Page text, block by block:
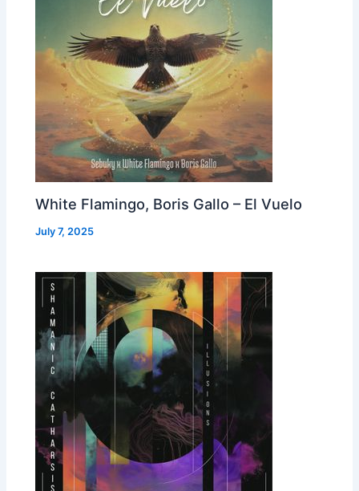
White Flamingo, Boris Gallo – El Vuelo
July 7, 2025